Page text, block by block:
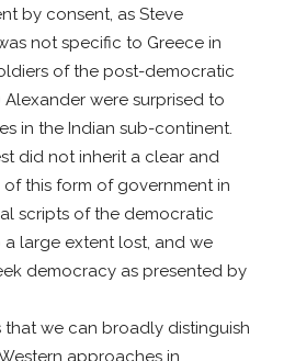
by consent, as Steve
not specific to Greece in
of the post-democratic
Alexander were surprised to
in the Indian sub-continent.
did not inherit a clear and
this form of government in
scripts of the democratic
a large extent lost, and we
democracy as presented by
that we can broadly distinguish
approaches in